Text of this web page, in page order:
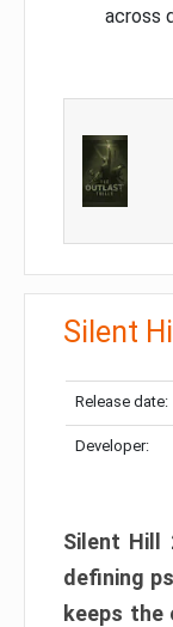
across
Silent
Release date:
Developer:
Silent Hill
defining
keeps the